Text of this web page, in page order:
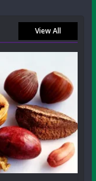
View All